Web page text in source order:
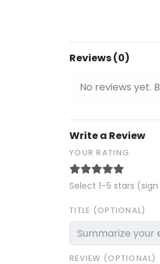
Reviews (0)
No reviews yet.
Write a Review
YOUR RATING
Select 1–5 stars
TITLE (OPTIONAL)
REVIEW (OPTIONAL)